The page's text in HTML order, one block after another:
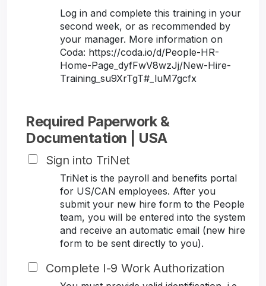
Log in and complete this training in your
second week, or as recommended by
your manager. More information on
Coda: https://coda.io/d/People-HR-
Home-Page_dyfFwV8wzJj/New-Hire-
Training_su9XrTgT#_luM7gcfx
Required Paperwork &
Documentation | USA
Sign into TriNet
TriNet is the payroll and benefits portal
for US/CAN employees. After you
submit your new hire form to the People
team, you will be entered into the system
and receive an automatic email (new hire
form to be sent directly to you).
Complete I-9 Work Authorization